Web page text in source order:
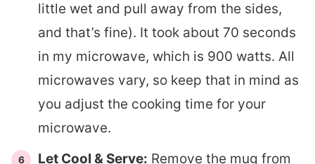
little wet and pull away from the sides,
and that’s fine). It took about 70 seconds
in my microwave, which is 900 watts. All
microwaves vary, so keep that in mind as
you adjust the cooking time for your
microwave.
Let Cool & Serve: Remove the mug from